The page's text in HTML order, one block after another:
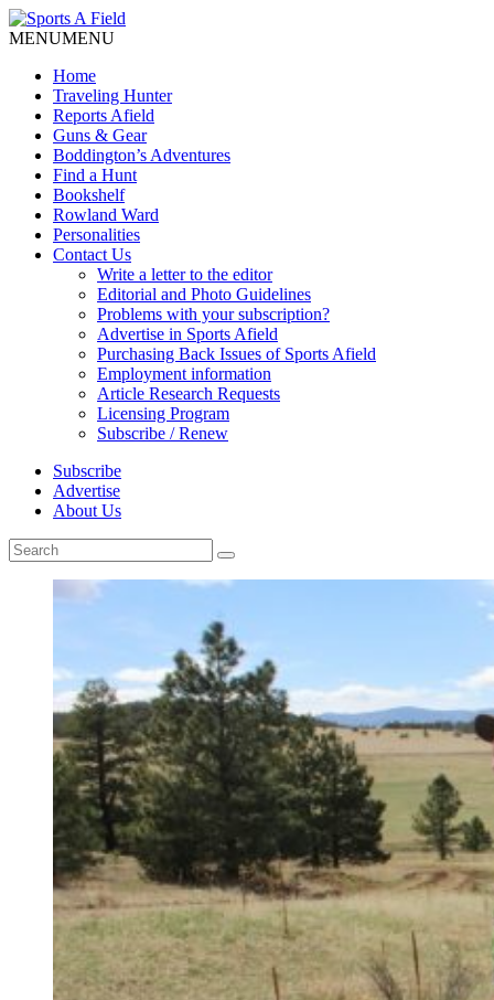
MENUMENU
Home
Traveling Hunter
Reports Afield
Guns & Gear
Boddington’s Adventures
Find a Hunt
Bookshelf
Rowland Ward
Personalities
Contact Us
Write a letter to the editor
Editorial and Photo Guidelines
Problems with your subscription?
Advertise in Sports Afield
Purchasing Back Issues of Sports Afield
Employment information
Article Research Requests
Licensing Program
Subscribe / Renew
Subscribe
Advertise
About Us